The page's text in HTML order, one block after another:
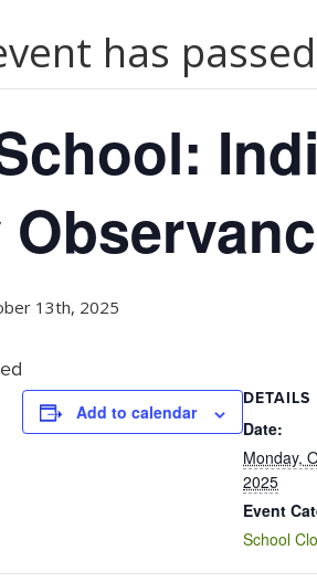
has
13th, 2025
Add to calendar
DETAILS
Date:
Monday,
2025
Event
School